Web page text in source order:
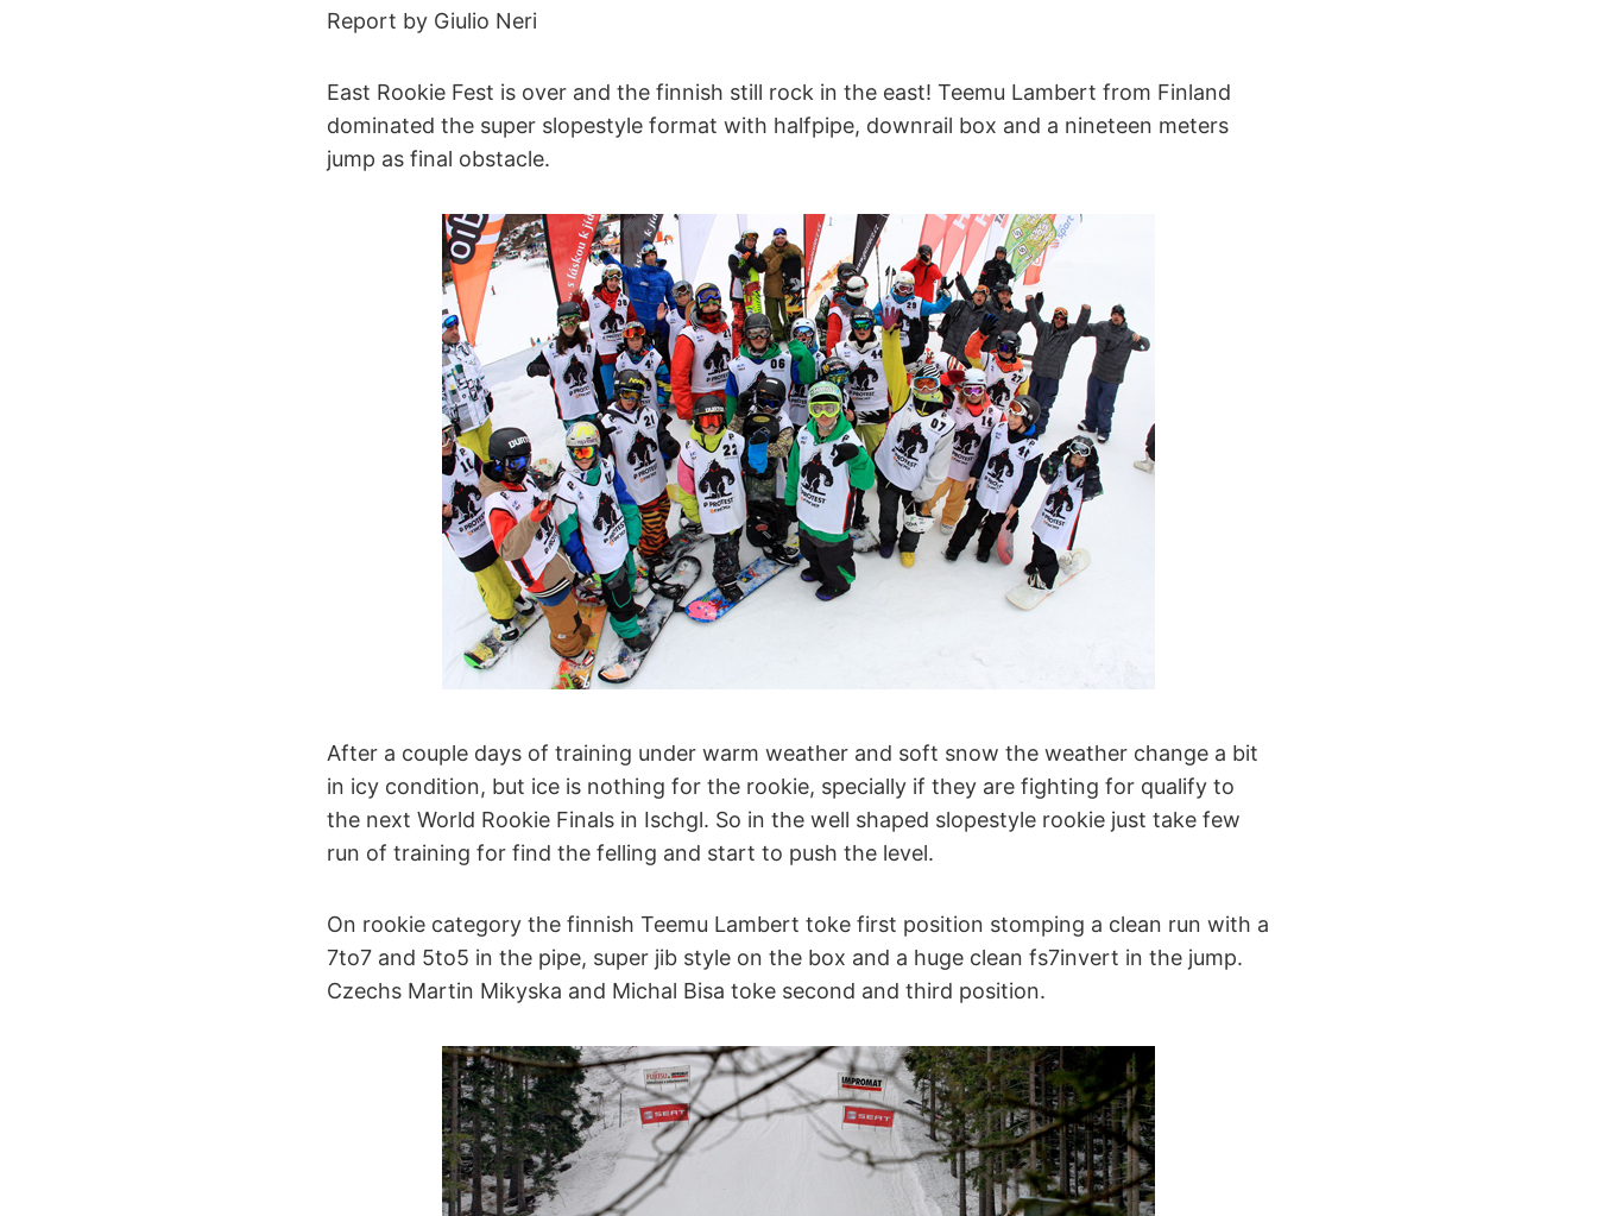
Report by Giulio Neri
East Rookie Fest is over and the finnish still rock in the east! Teemu Lambert from Finland
dominated the super slopestyle format with halfpipe, downrail box and a nineteen meters
jump as final obstacle.
After a couple days of training under warm weather and soft snow the weather change a bit
in icy condition, but ice is nothing for the rookie, specially if they are fighting for qualify to
the next World Rookie Finals in Ischgl. So in the well shaped slopestyle rookie just take few
run of training for find the felling and start to push the level.
On rookie category the finnish Teemu Lambert toke first position stomping a clean run with a
7to7 and 5to5 in the pipe, super jib style on the box and a huge clean fs7invert in the jump.
Czechs Martin Mikyska and Michal Bisa toke second and third position.